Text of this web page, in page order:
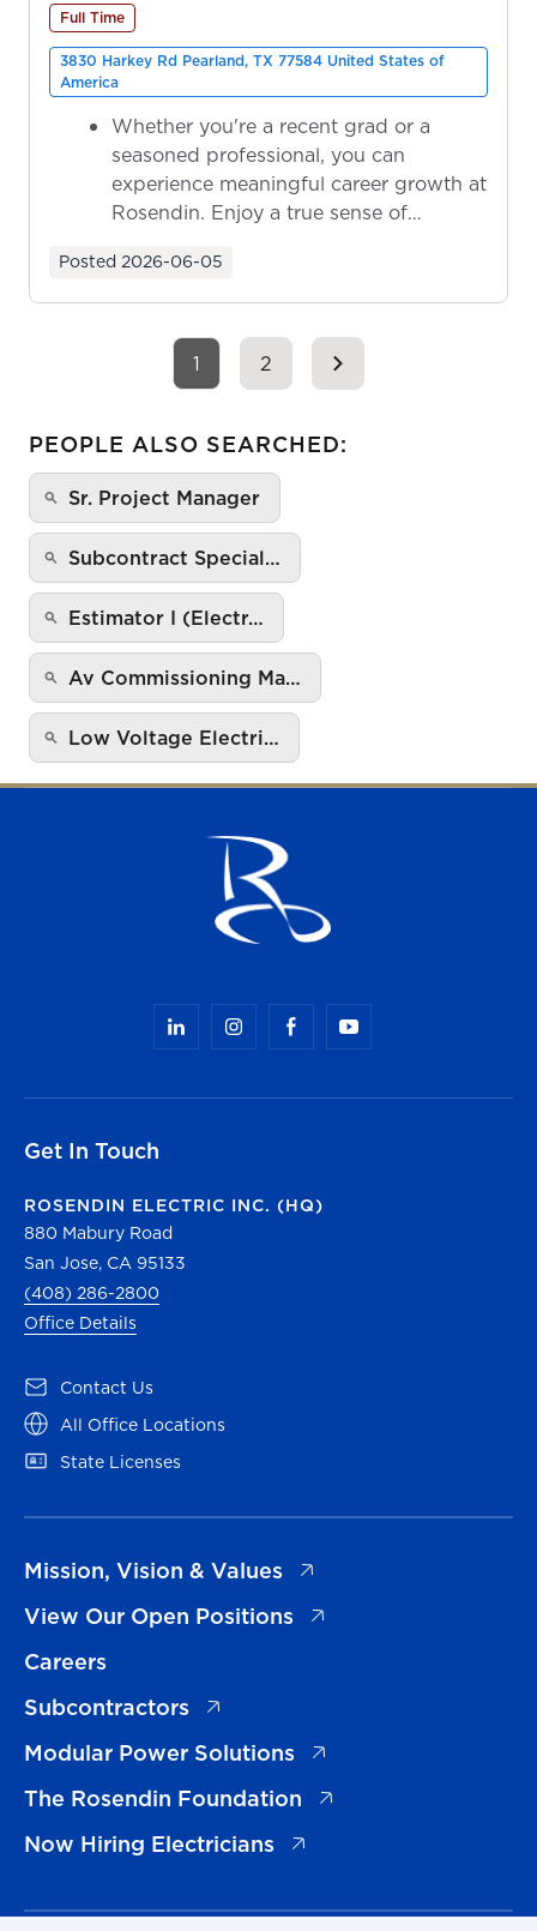
Full Time
3830 Harkey Rd Pearland, TX 77584 United States of
America
Whether you're a recent grad or a
seasoned professional, you can
experience meaningful career growth at
Rosendin. Enjoy a true sense of
Posted 2026-06-05
1 2
PEOPLE ALSO SEARCHED:
Sr. Project Manager
Subcontract Special…
Estimator I (Electr…
Av Commissioning Ma…
Low Voltage Electri…
Get In Touch
ROSENDIN ELECTRIC INC. (HQ)
880 Mabury Road
San Jose, CA 95133
(408) 286-2800
Office Details
Contact Us
(opens in a new tab)
All Office Locations
(opens in a new tab)
State Licenses
(opens in a new tab)
Mission, Vision & Values
(opens in a new tab)
View Our Open Positions
(opens in a new tab)
Careers
Subcontractors
(opens in a new tab)
Modular Power Solutions
(opens in a new tab)
The Rosendin Foundation
(opens in a new tab)
Now Hiring Electricians
(opens in a new tab)